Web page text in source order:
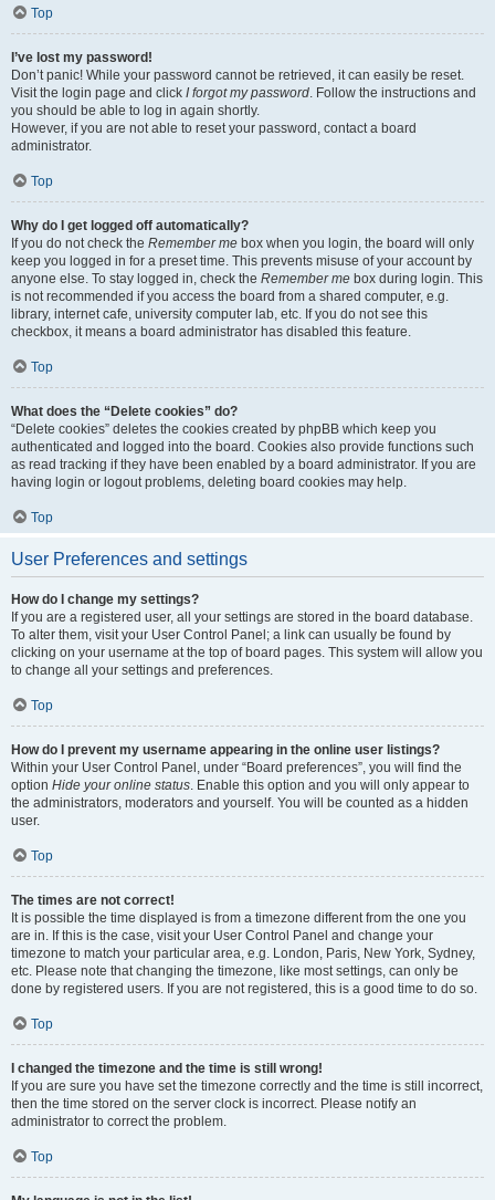
Top
I’ve lost my password!
Don’t panic! While your password cannot be retrieved, it can easily be reset.
Visit the login page and click I forgot my password. Follow the instructions and
you should be able to log in again shortly.
However, if you are not able to reset your password, contact a board
administrator.
Top
Why do I get logged off automatically?
If you do not check the Remember me box when you login, the board will only
keep you logged in for a preset time. This prevents misuse of your account by
anyone else. To stay logged in, check the Remember me box during login. This
is not recommended if you access the board from a shared computer, e.g.
library, internet cafe, university computer lab, etc. If you do not see this
checkbox, it means a board administrator has disabled this feature.
Top
What does the “Delete cookies” do?
“Delete cookies” deletes the cookies created by phpBB which keep you
authenticated and logged into the board. Cookies also provide functions such
as read tracking if they have been enabled by a board administrator. If you are
having login or logout problems, deleting board cookies may help.
Top
User Preferences and settings
How do I change my settings?
If you are a registered user, all your settings are stored in the board database.
To alter them, visit your User Control Panel; a link can usually be found by
clicking on your username at the top of board pages. This system will allow you
to change all your settings and preferences.
Top
How do I prevent my username appearing in the online user listings?
Within your User Control Panel, under “Board preferences”, you will find the
option Hide your online status. Enable this option and you will only appear to
the administrators, moderators and yourself. You will be counted as a hidden
user.
Top
The times are not correct!
It is possible the time displayed is from a timezone different from the one you
are in. If this is the case, visit your User Control Panel and change your
timezone to match your particular area, e.g. London, Paris, New York, Sydney,
etc. Please note that changing the timezone, like most settings, can only be
done by registered users. If you are not registered, this is a good time to do so.
Top
I changed the timezone and the time is still wrong!
If you are sure you have set the timezone correctly and the time is still incorrect,
then the time stored on the server clock is incorrect. Please notify an
administrator to correct the problem.
Top